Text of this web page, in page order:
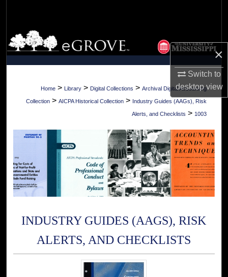
×
Switch to
desktopview
Browse Collections
My Account
About
Digital Commons Network™
Home > Library > Digital Collections > Archival Digital Accounting
Collection > AICPA Historical Collection > Industry Guides (AAGs), Risk
Alerts, and Checklists > 1003
INDUSTRY GUIDES (AAGS), RISK
ALERTS, AND CHECKLISTS